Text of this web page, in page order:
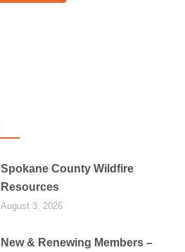
Spokane County Wildfire
Resources
August 3, 2026
New & Renewing Members –